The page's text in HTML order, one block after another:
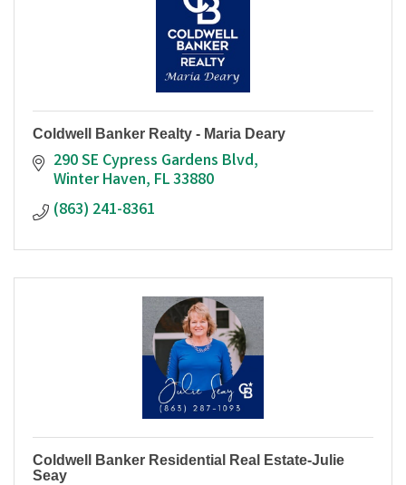
Coldwell Banker Realty - Maria Deary
290 SE Cypress Gardens Blvd
Winter Haven FL33880
(863) 241-8361
Coldwell Banker Residential Real Estate-Julie
Seay